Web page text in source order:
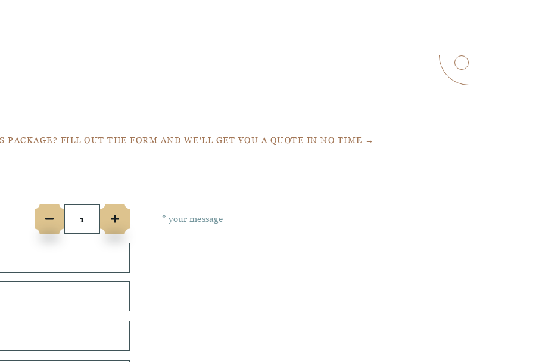
PACKAGE? FILL OUT THE FORM AND WE'LL GET YOU A QUOTE IN NO TIME →